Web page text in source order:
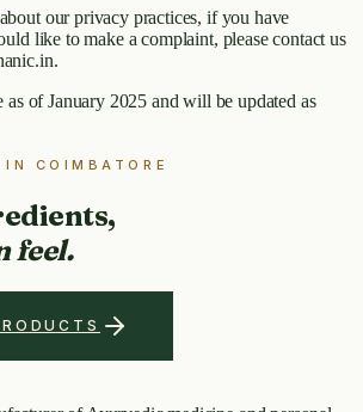
our privacy practices, if you have
like to make a complaint, please contact us
of January 2025 and will be updated as
COIMBATORE
feel.